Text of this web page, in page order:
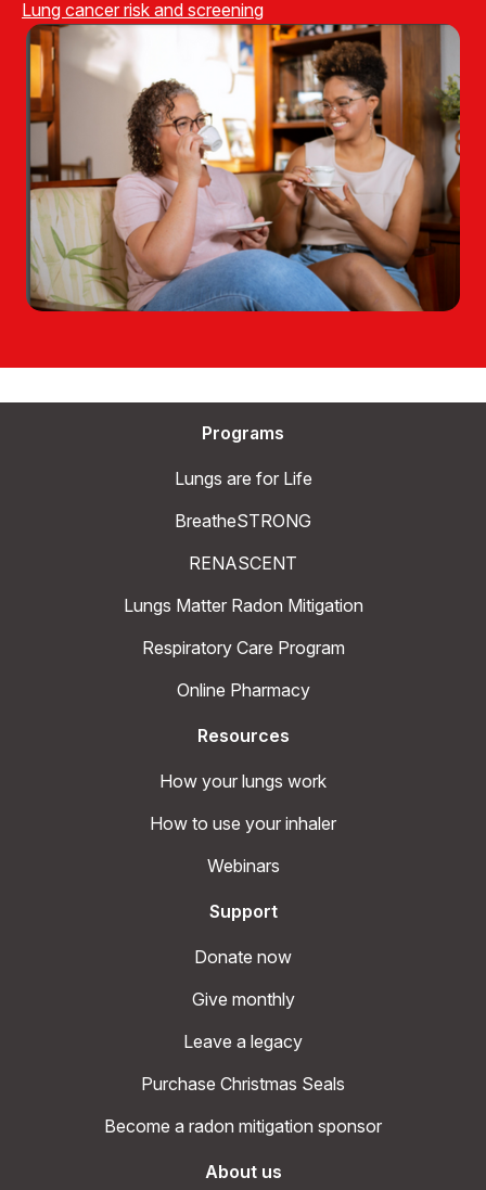
Lung cancer risk and screening
Programs
Lungs are for Life
BreatheSTRONG
RENASCENT
Lungs Matter Radon Mitigation
Respiratory Care Program
Online Pharmacy
Resources
How your lungs work
How to use your inhaler
Webinars
Support
Donate now
Give monthly
Leave a legacy
Purchase Christmas Seals
Become a radon mitigation sponsor
About us